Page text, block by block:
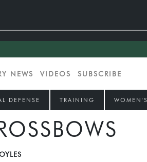
NEWS VIDEOS SUBSCRIBE
DEFENSE TRAINING